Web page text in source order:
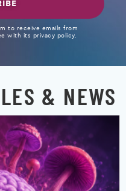
to receive emails from
with its privacy policy.
& NEWS